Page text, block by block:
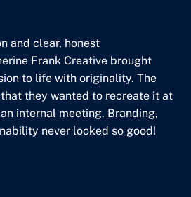
and clear, honest
Frank Creative brought
to life with originality. The
they wanted to recreate it at
internal meeting. Branding,
never looked so good!